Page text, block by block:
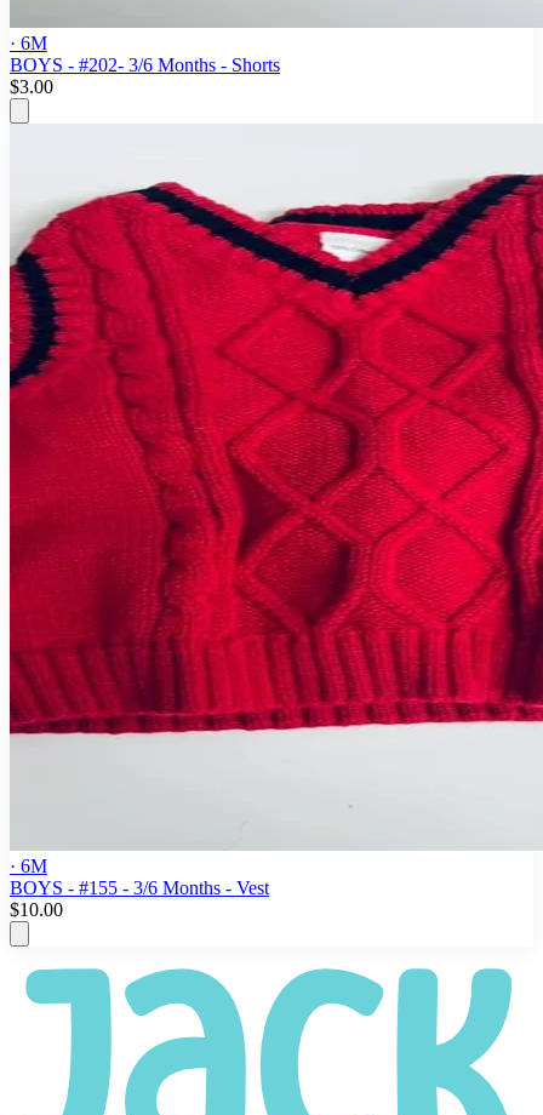
· 6M
BOYS - #202- 3/6 Months - Shorts
$3.00
· 6M
BOYS - #155 - 3/6 Months - Vest
$10.00